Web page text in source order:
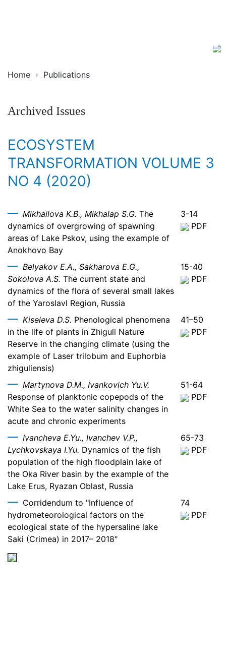
Home Publications
Archived Issues
ECOSYSTEM
TRANSFORMATION VOLUME 3
NO 4 (2020)
Mikhailova K.B., Mikhalap S.G. The
dynamics of overgrowing of spawning
areas of Lake Pskov, using the example of
Anokhovo Bay
3-14
PDF
Belyakov E.A., Sakharova E.G.,
Sokolova A.S. The current state and
dynamics of the flora of several small lakes
of the Yaroslavl Region, Russia
15-40
PDF
Kiseleva D.S. Phenological phenomena
in the life of plants in Zhiguli Nature
Reserve in the changing climate (using the
example of Laser trilobum and Euphorbia
zhiguliensis)
41–50
PDF
Martynova D.M., Ivankovich Yu.V.
Response of planktonic copepods of the
White Sea to the water salinity changes in
acute and chronic experiments
51-64
PDF
Ivancheva E.Yu., Ivanchev V.P.,
Lychkovskaya I.Yu. Dynamics of the fish
population of the high floodplain lake of
the Oka River basin by the example of the
Lake Erus, Ryazan Oblast, Russia
65-73
PDF
Corridendum to "Influence of
hydrometeorological factors on the
ecological state of the hypersaline lake
Saki (Crimea) in 2017– 2018"
74
PDF